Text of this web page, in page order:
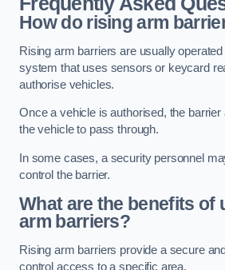
How do rising arm
Rising arm barriers are usually
system that uses sensors or keycard
authorise vehicles.
Once a vehicle is authorised, the
the vehicle to pass through.
In some cases, a security personnel
control the barrier.
What are the benefits of
arm barriers?
Rising arm barriers provide a secure
control access to a specific area.